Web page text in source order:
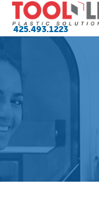
Skip
content
425.493.1223